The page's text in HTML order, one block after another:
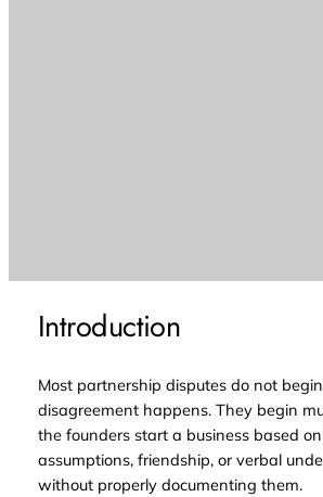
Introduction
Most partnership disputes do not
disagreement happens. They begin
the founders start a business based
assumptions, friendship, or verbal
without properly documenting them.